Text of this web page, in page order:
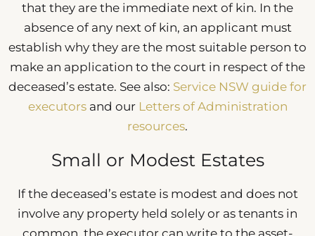
that they are the immediate next of kin. In the
absence of any next of kin, an applicant must
establish why they are the most suitable person to
make an application to the court in respect of the
deceased’s estate. See also: Service NSW guide for
executorsand our Letters of Administration
resources.
Small or Modest Estates
If the deceased’s estate is modest and does not
involve any property held solely or as tenants in